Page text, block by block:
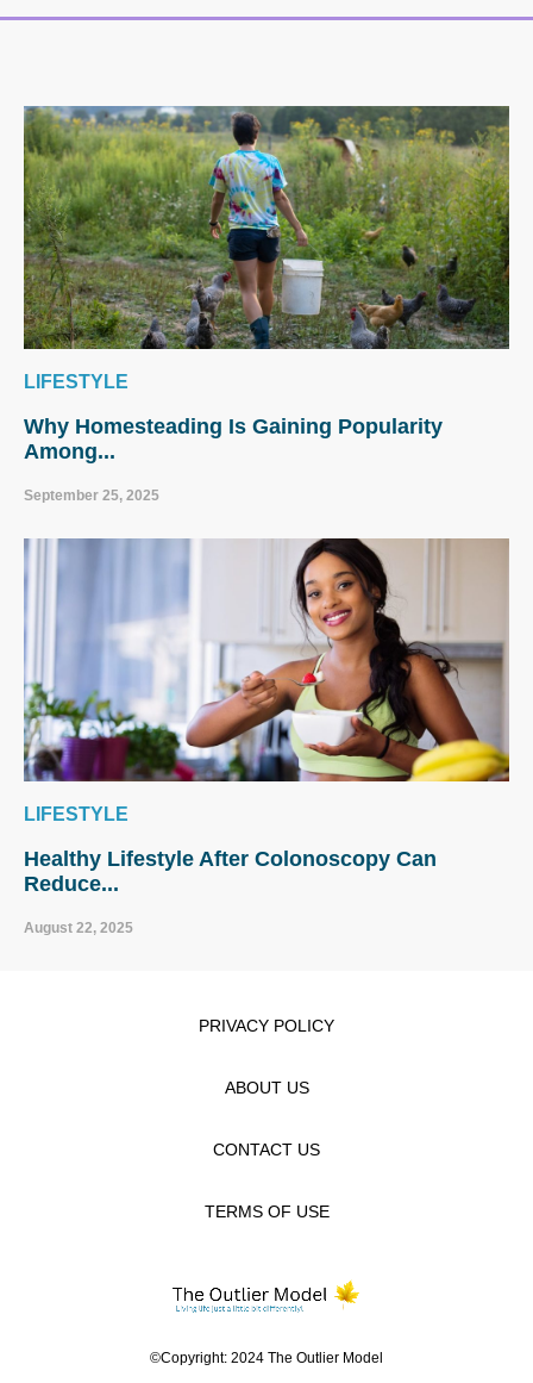
LIFESTYLE
Why Homesteading Is Gaining Popularity
Among...
September 25, 2025
LIFESTYLE
Healthy Lifestyle After Colonoscopy Can
Reduce...
August 22, 2025
©Copyright: 2024 The Outlier Model
PRIVACY POLICY
ABOUT US
CONTACT US
TERMS OF USE